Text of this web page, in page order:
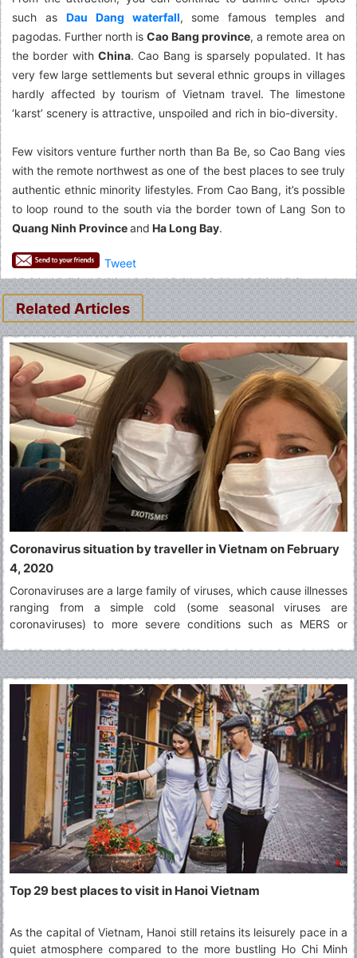
such as Dau Dang waterfall, some famous temples and
pagodas. Further north is Cao Bang province, a remote area on
the border with China. Cao Bang is sparsely populated. It has
very few large settlements but several ethnic groups in villages
hardly affected by tourism of Vietnam travel. The limestone
‘karst’ scenery is attractive, unspoiled and rich in bio-diversity.
Few visitors venture further north than Ba Be, so Cao Bang vies
with the remote northwest as one of the best places to see truly
authentic ethnic minority lifestyles. From Cao Bang, it’s possible
to loop round to the south via the border town of Lang Son to
Quang Ninh Provinceand Ha Long Bay.
Tweet
Related Articles
Coronavirus situation by traveller in Vietnam on February
4, 2020
Coronaviruses are a large family of viruses, which cause illnesses
ranging from a simple cold (some seasonal viruses are
coronaviruses) to more severe conditions such as MERS or
coronavirus. It was named 2019-nCoV.
Top 29 best places to visit in Hanoi Vietnam
As the capital of Vietnam, Hanoi still retains its leisurely pace in a
quiet atmosphere compared to the more bustling Ho Chi Minh